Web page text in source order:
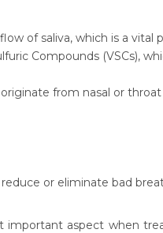
of saliva, which is a
Compounds (VSCs),
from nasal or
or eliminate bad
important aspect when